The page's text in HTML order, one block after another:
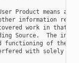
Product means any
information
work in that
Source.  The
functioning of the
with solely